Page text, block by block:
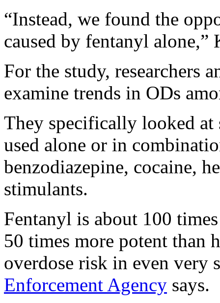
“Instead, we found the
caused by fentanyl alone,”
For the study, researchers
examine trends in ODs
They specifically looked
used alone or in
benzodiazepine, cocaine,
stimulants.
Fentanyl is about 100
50 times more potent than
overdose risk in even very
Enforcement Agency says.